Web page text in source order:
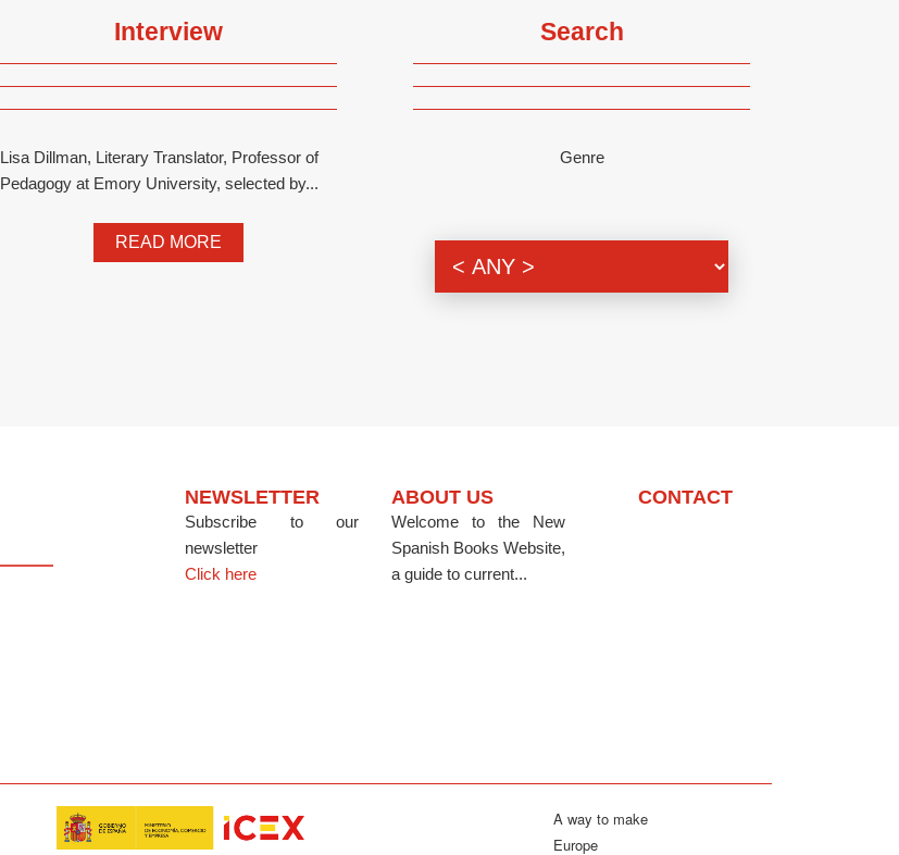
Interview
Lisa Dillman, Literary Translator, Professor of
Pedagogy at Emory University, selected by...
READ MORE
Search
Genre
NEWSLETTER
Subscribe to our
newsletter
Click here
ABOUT US
Welcome to the New
Spanish Books Website,
a guide to current...
CONTACT
A way to make
Europe